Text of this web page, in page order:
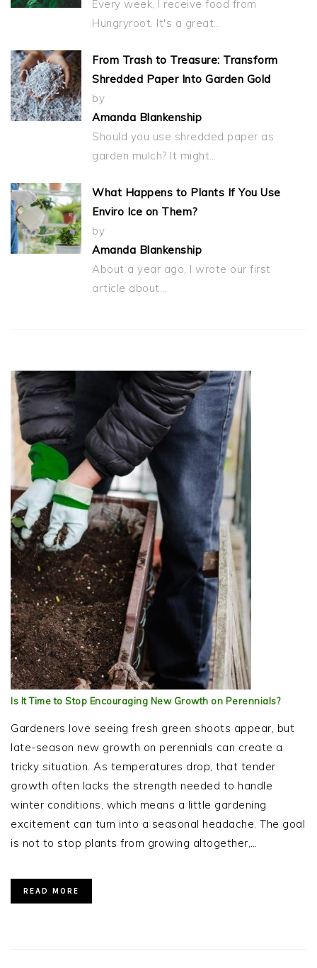
Every week, I receive food from
Hungryroot. It's a great…
From Trash to Treasure: Transform
Shredded Paper Into Garden Gold
by
Amanda Blankenship
Should you use shredded paper as
garden mulch? It might…
What Happens to Plants If You Use
Enviro Ice on Them?
by
Amanda Blankenship
About a year ago, I wrote our first
article about…
Is It Time to Stop Encouraging New Growth on Perennials?
Gardeners love seeing fresh green shoots appear, but
late-season new growth on perennials can create a
tricky situation. As temperatures drop, that tender
growth often lacks the strength needed to handle
winter conditions, which means a little gardening
excitement can turn into a seasonal headache. The goal
is not to stop plants from growing altogether,…
READ MORE